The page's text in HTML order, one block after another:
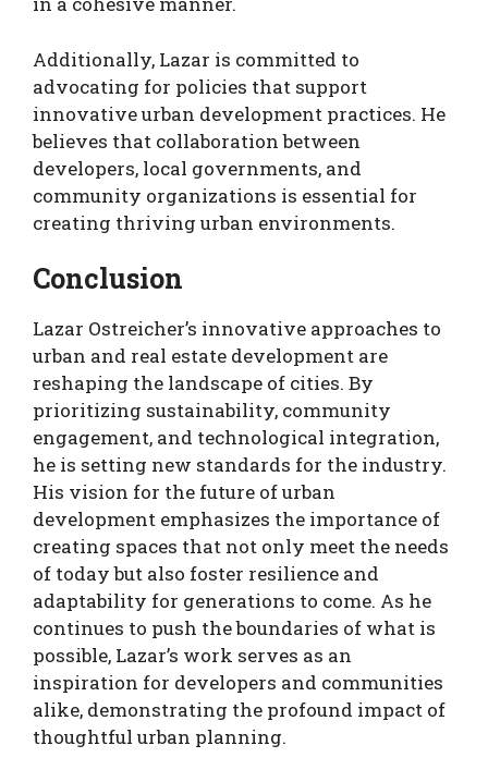
Additionally, Lazar is committed to
advocating for policies that support
innovative urban development practices. He
believes that collaboration between
developers, local governments, and
community organizations is essential for
creating thriving urban environments.
Conclusion
Lazar Ostreicher’s innovative approaches to
urban and real estate development are
reshaping the landscape of cities. By
prioritizing sustainability, community
engagement, and technological integration,
he is setting new standards for the industry.
His vision for the future of urban
development emphasizes the importance of
creating spaces that not only meet the needs
of today but also foster resilience and
adaptability for generations to come. As he
continues to push the boundaries of what is
possible, Lazar’s work serves as an
inspiration for developers and communities
alike, demonstrating the profound impact of
thoughtful urban planning.